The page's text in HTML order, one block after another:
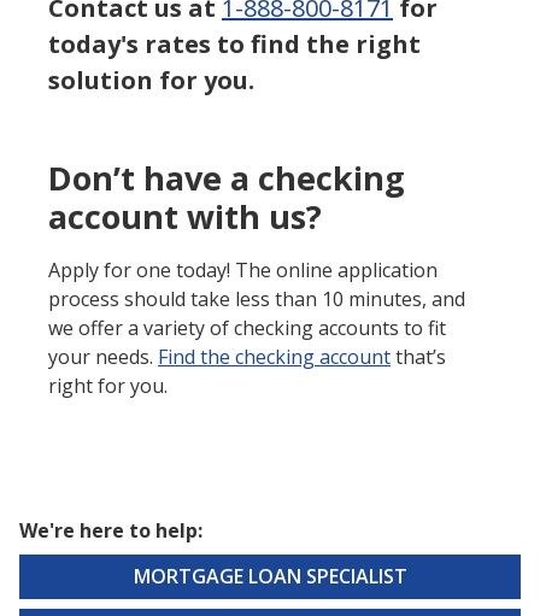
Contact us at 1-888-800-8171 for
today's rates to find the right
solution for you.
Don’t have a checking
account with us?
Apply for one today! The online application
process should take less than 10 minutes, and
we offer a variety of checking accounts to fit
your needs. Find the checking accountthat’s
right for you.
We're here to help:
MORTGAGE LOAN SPECIALIST